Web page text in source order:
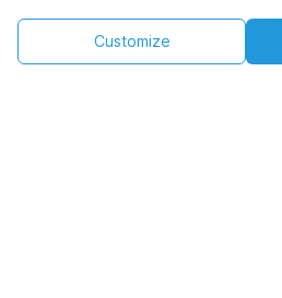
By clicking on accept you agree to
found in ourcookie policy
Customize
Check
€192
+